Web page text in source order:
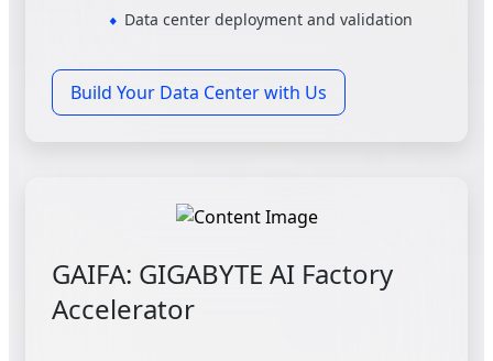
Data center deployment and validation
Build Your Data Center with Us
GAIFA: GIGABYTE AI Factory
Accelerator